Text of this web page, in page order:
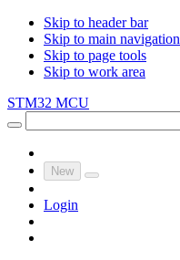
Skip to header bar
Skip to main navigation
Skip to page tools
Skip to work area
STM32 MCU
New
Login